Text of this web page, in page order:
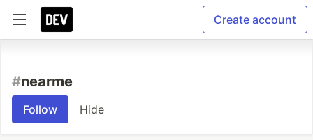
Create account
#nearme
Follow Hide